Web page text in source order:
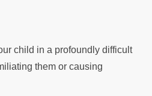
child in a profoundly difficult
them or causing